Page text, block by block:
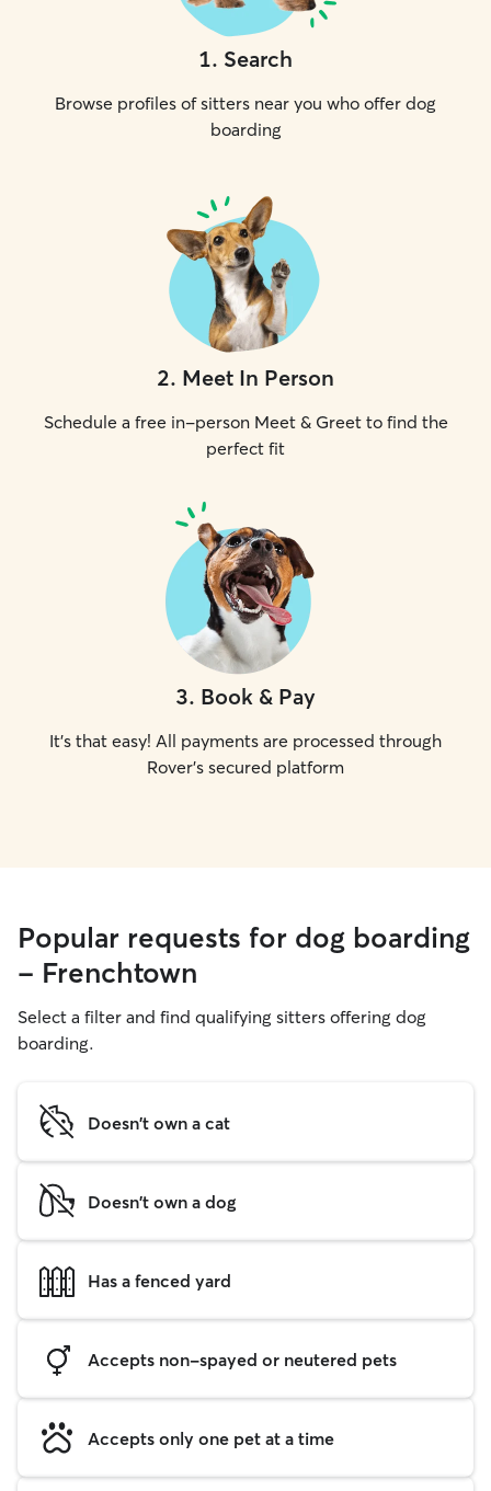
1. Search
Browse profiles of sitters near you who offer dog
boarding
2. Meet In Person
Schedule a free in-person Meet & Greet to find the
perfect fit
3. Book & Pay
It's that easy! All payments are processed through
Rover's secured platform
Popular requests for dog boarding
- Frenchtown
Select a filter and find qualifying sitters offering dog
boarding.
Doesn't own a cat
Doesn't own a dog
Has a fenced yard
Accepts non-spayed or neutered pets
Accepts only one pet at a time